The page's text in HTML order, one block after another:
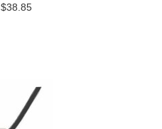
$38.85